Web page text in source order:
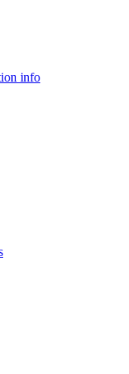
info